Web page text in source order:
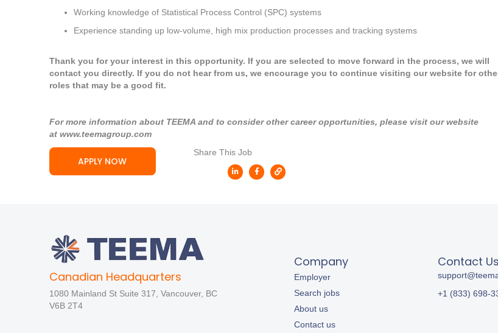
Working knowledge of Statistical Process Control (SPC) systems
Experience standing up low-volume, high mix production processes and tracking systems
Thank you for your interest in this opportunity. If you are selected to move forward in the process, we will
contact you directly. If you do not hear from us, we encourage you to continue visiting our website for
roles that may be a good fit.
For more information about TEEMA and to consider other career opportunities, please visit our website
at www.teemagroup.com
APPLY NOW
Share This Job
Company
Contact Us
Canadian Headquarters
1080 Mainland St Suite 317, Vancouver, BC
V6B 2T4
Employer
Search jobs
About us
Contact us
+1 (833) 698-